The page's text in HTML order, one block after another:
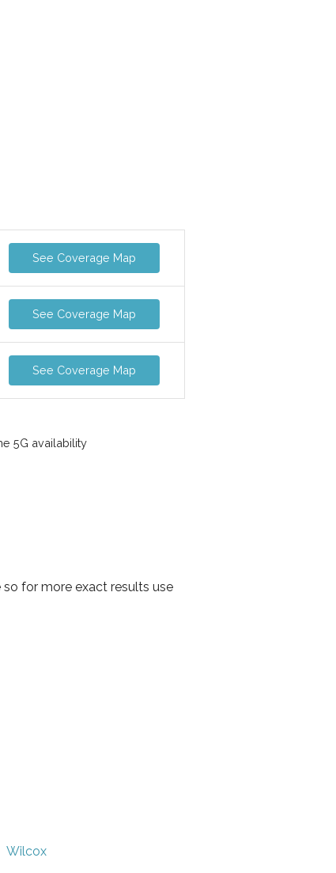
See Coverage Map
See Coverage Map
See Coverage Map
5G availability
for more exact results use
Wilcox